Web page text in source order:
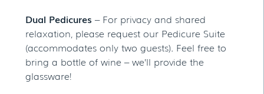
Dual Pedicures – For privacy and shared
relaxation, please request our Pedicure Suite
(accommodates only two guests). Feel free to
bring a bottle of wine – we’ll provide the
glassware!